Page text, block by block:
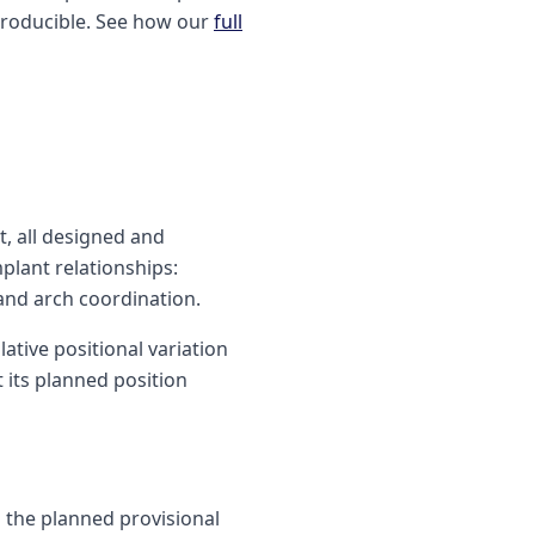
See how ourfull
all designed and
relationships:
arch coordination.
positional variation
its planned position
planned provisional